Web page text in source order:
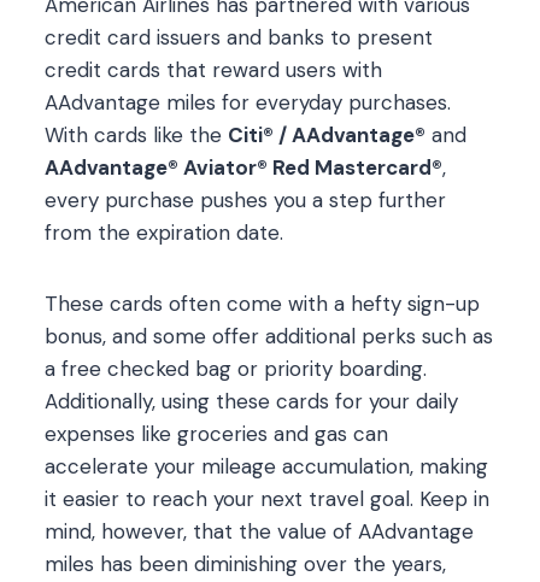
credit card issuers and banks to present
credit cards that reward users with
AAdvantage miles for everyday purchases.
With cards like the Citi® / AAdvantage® and
AAdvantage® Aviator® Red Mastercard®,
every purchase pushes you a step further
from the expiration date.
These cards often come with a hefty sign-up
bonus, and some offer additional perks such as
a free checked bag or priority boarding.
Additionally, using these cards for your daily
expenses like groceries and gas can
accelerate your mileage accumulation, making
it easier to reach your next travel goal. Keep in
mind, however, that the value of AAdvantage
miles has been diminishing over the years,